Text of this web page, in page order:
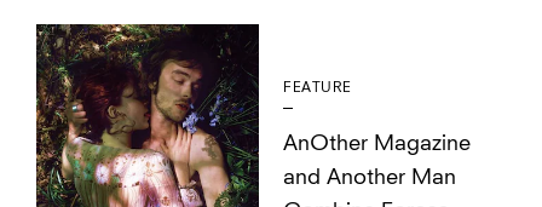
FEATURE
AnOther Magazine
and Another Man